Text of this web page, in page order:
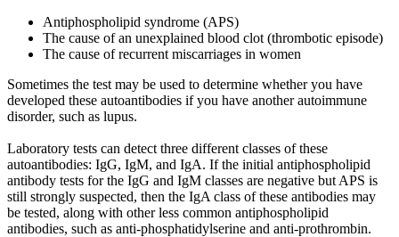
Antiphospholipid syndrome (APS)
The cause of an unexplained blood clot (thrombotic episode)
The cause of recurrent miscarriages in women
Sometimes the test may be used to determine whether you have
developed these autoantibodies if you have another autoimmune
disorder, such as lupus.
Laboratory tests can detect three different classes of these
autoantibodies: IgG, IgM, and IgA. If the initial antiphospholipid
antibody tests for the IgG and IgM classes are negative but APS is
still strongly suspected, then the IgA class of these antibodies may
be tested, along with other less common antiphospholipid
antibodies, such as anti-phosphatidylserine and anti-prothrombin.